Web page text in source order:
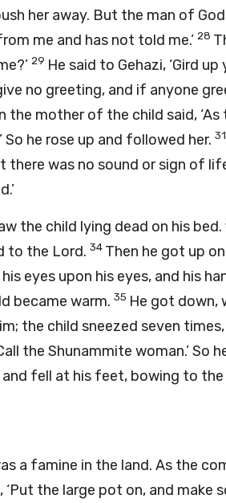
her away. But the man of God
me and has not told me.’ 28
29 He said to Gehazi, ‘Gird
no greeting, and if anyone
the mother of the child said, ‘As
he rose up and followed her. 31
was no sound or sign of
the child lying dead on his bed.
to the Lord. 34 Then he got up
eyes upon his eyes, and his
became warm. 35 He got down,
the child sneezed seven
the Shunammite woman.’ So
and fell at his feet, bowing to
a famine in the land. As the
the large pot on, and